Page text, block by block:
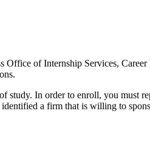
of Internship Services,
study. In order to enroll, you must
a firm that is willing to